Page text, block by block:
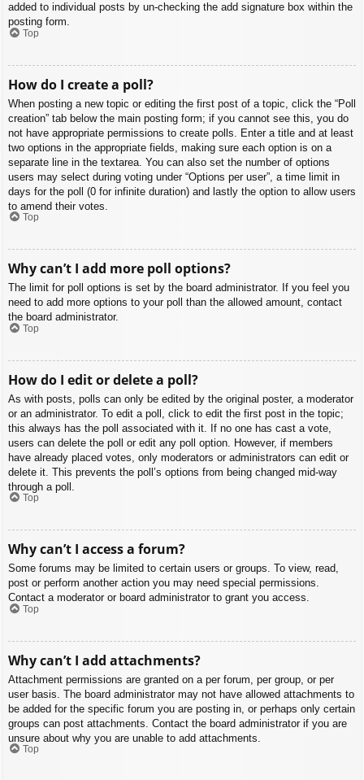
added to individual posts by un-checking the add signature box within the
posting form.
Top
How do I create a poll?
When posting a new topic or editing the first post of a topic, click the “Poll
creation” tab below the main posting form; if you cannot see this, you do
not have appropriate permissions to create polls. Enter a title and at least
two options in the appropriate fields, making sure each option is on a
separate line in the textarea. You can also set the number of options
users may select during voting under “Options per user”, a time limit in
days for the poll (0 for infinite duration) and lastly the option to allow users
to amend their votes.
Top
Why can’t I add more poll options?
The limit for poll options is set by the board administrator. If you feel you
need to add more options to your poll than the allowed amount, contact
the board administrator.
Top
How do I edit or delete a poll?
As with posts, polls can only be edited by the original poster, a moderator
or an administrator. To edit a poll, click to edit the first post in the topic;
this always has the poll associated with it. If no one has cast a vote,
users can delete the poll or edit any poll option. However, if members
have already placed votes, only moderators or administrators can edit or
delete it. This prevents the poll’s options from being changed mid-way
through a poll.
Top
Why can’t I access a forum?
Some forums may be limited to certain users or groups. To view, read,
post or perform another action you may need special permissions.
Contact a moderator or board administrator to grant you access.
Top
Why can’t I add attachments?
Attachment permissions are granted on a per forum, per group, or per
user basis. The board administrator may not have allowed attachments to
be added for the specific forum you are posting in, or perhaps only certain
groups can post attachments. Contact the board administrator if you are
unsure about why you are unable to add attachments.
Top